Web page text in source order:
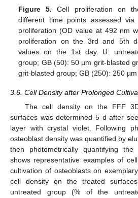
Figure 5. Cell proliferation on
different time points assessed
proliferation (OD value at 492 nm
proliferation on the 3rd and 5th
values on the 1st day. U:
group; GB (50): 50 µm grit-blasted
grit-blasted group; GB (250): 250
3.6. Cell Density after Prolonged
The cell density on the FFF
surfaces was determined 5 d after
layer with crystal violet. Following
osteoblast density was quantified by
then photometrically quantifying
shows representative examples of
cultivation of osteoblasts on
cell density on the treated
untreated group (% of the